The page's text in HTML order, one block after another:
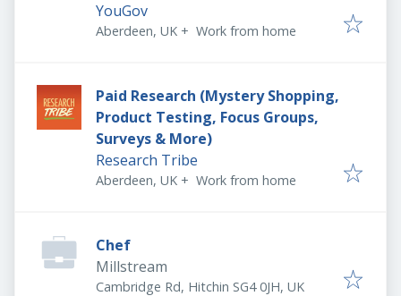
YouGov
Aberdeen, UK + Work from home
Paid Research (Mystery Shopping,
Product Testing, Focus Groups,
Surveys & More)
Research Tribe
Aberdeen, UK + Work from home
Chef
Millstream
Cambridge Rd, Hitchin SG4 0JH, UK